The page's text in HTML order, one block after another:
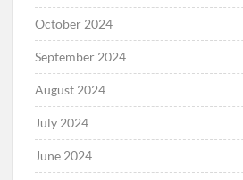
October 2024
September 2024
August 2024
July 2024
June 2024